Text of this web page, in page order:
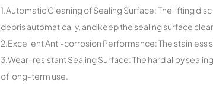
1.Automatic Cleaning of Sealing Surface: The lifting
debris automatically, and keep the sealing surface
2.Excellent Anti-corrosion Performance: The
3.Wear-resistant Sealing Surface: The hard alloy
of long-term use.